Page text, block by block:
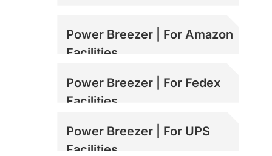
Power Breezer | For Amazon
Facilities
Power Breezer | For Fedex
Facilities
Power Breezer | For UPS
Facilities